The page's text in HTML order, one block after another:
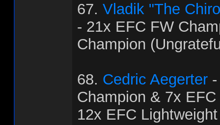
67. Vladik "The
- 21x EFC FW
Champion
68. Cedric Aegerter
Champion & 7x
12x EFC